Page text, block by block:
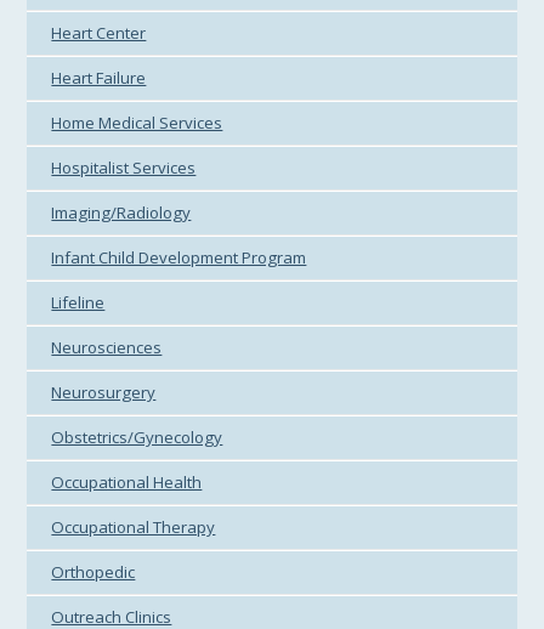
Heart Center
Heart Failure
Home Medical Services
Hospitalist Services
Imaging/Radiology
Infant Child Development Program
Lifeline
Neurosciences
Neurosurgery
Obstetrics/Gynecology
Occupational Health
Occupational Therapy
Orthopedic
Outreach Clinics